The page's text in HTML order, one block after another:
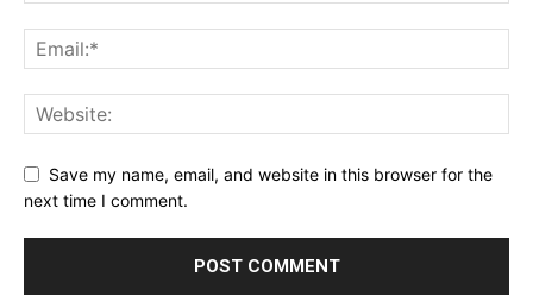
Save my name, email, and website in this browser for the
next time I comment.